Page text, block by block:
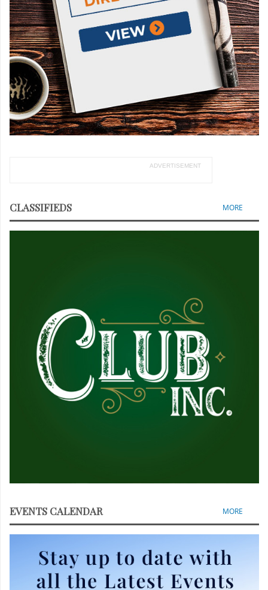
ADVERTISEMENT
CLASSIFIEDS MORE
EVENTS CALENDAR MORE